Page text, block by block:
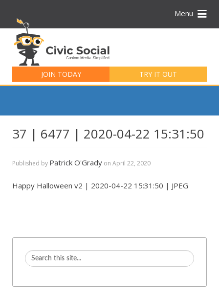
Menu
JOIN TODAY TRY IT OUT
for:
37 | 6477 | 2020-04-22 15:31:50
Published by Patrick O'Grady on April 22, 2020
Happy Halloween v2 | 2020-04-22 15:31:50 | JPEG